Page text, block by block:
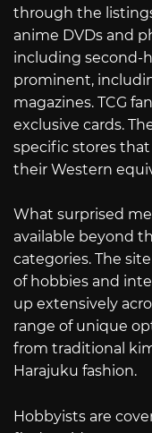
through the
anime DVDs and
including second-
prominent,
magazines. TCG
exclusive cards.
specific stores
their Western
What surprised
available beyond
categories. The
of hobbies and
up extensively
range of unique
from traditional
Harajuku fashion.
Hobbyists are